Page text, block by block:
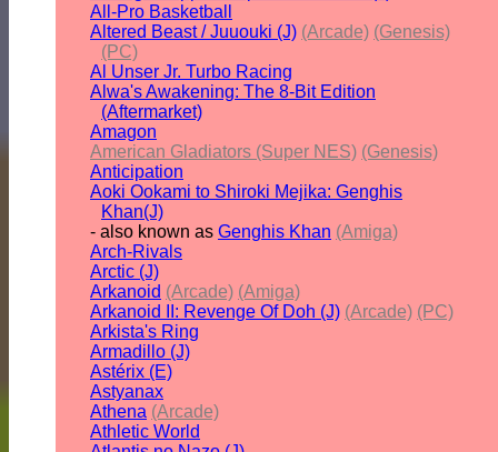
All-Pro Basketball
Altered Beast / Juuouki (J) (Arcade) (Genesis)
(PC)
Al Unser Jr. Turbo Racing
Alwa's Awakening: The 8-Bit Edition
(Aftermarket)
Amagon
American Gladiators (Super NES) (Genesis)
Anticipation
Aoki Ookami to Shiroki Mejika: Genghis
Khan(J)
- also known as Genghis Khan (Amiga)
Arch-Rivals
Arctic (J)
Arkanoid (Arcade) (Amiga)
Arkanoid II: Revenge Of Doh (J) (Arcade) (PC)
Arkista's Ring
Armadillo (J)
Astérix (E)
Astyanax
Athena (Arcade)
Athletic World